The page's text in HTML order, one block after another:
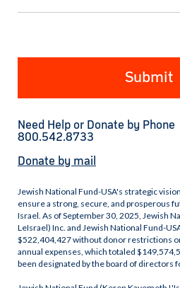
Submit
Need Help or Donate by Phone
800.542.8733
Donate by mail
Jewish National Fund-USA's strategic
ensure a strong, secure, and prosperous
Israel. As of September 30, 2025, Jewish
LeIsrael) Inc. and Jewish National Fund-
$522,404,427 without donor restrictions
annual expenses, which totaled
been designated by the board of directors